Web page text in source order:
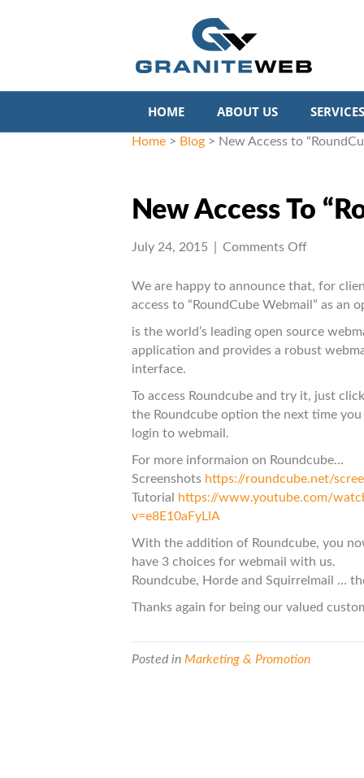
HOME ABOUT US SERVICES
Home > Blog > New Access to
New Access To
July 24, 2015 Comments Offon
Access
to
Webmail
We are happy to announce that, for
access to “RoundCube Webmail” as
is the world’s leading open source
application and provides a robust
interface.
To access Roundcube and try it, just
the Roundcube option the next time you
login to webmail.
For more informaion on Roundcube…
Screenshots https://roundcube.net/
Tutorial
https://www.youtube.com/
v=e8E10aFyLlA
With the addition of Roundcube, you
have 3 choices for webmail with us.
Roundcube, Horde and Squirrelmail …
Thanks again for being our valued
Posted in Marketing & Promotion